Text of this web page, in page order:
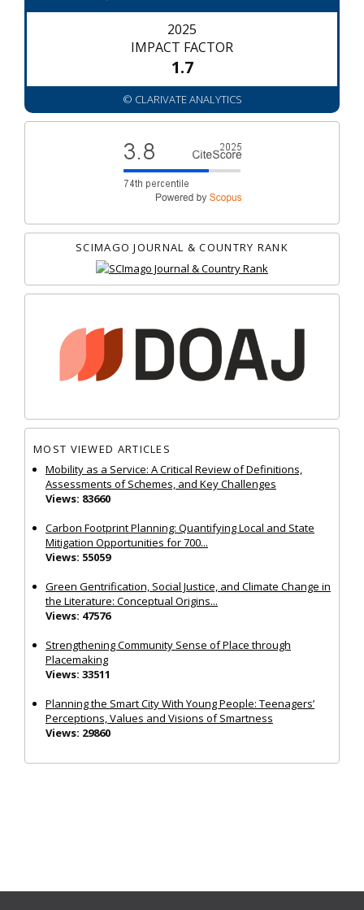
2025
IMPACT FACTOR
1.7
© CLARIVATE ANALYTICS
SCIMAGO JOURNAL & COUNTRY RANK
MOST VIEWED ARTICLES
Mobility as a Service: A Critical Review of Definitions,
Assessments of Schemes, and Key Challenges
Views: 83660
Carbon Footprint Planning: Quantifying Local and State
Mitigation Opportunities for 700...
Views: 55059
Green Gentrification, Social Justice, and Climate Change in
the Literature: Conceptual Origins...
Views: 47576
Strengthening Community Sense of Place through
Placemaking
Views: 33511
Planning the Smart City With Young People: Teenagers’
Perceptions, Values and Visions of Smartness
Views: 29860